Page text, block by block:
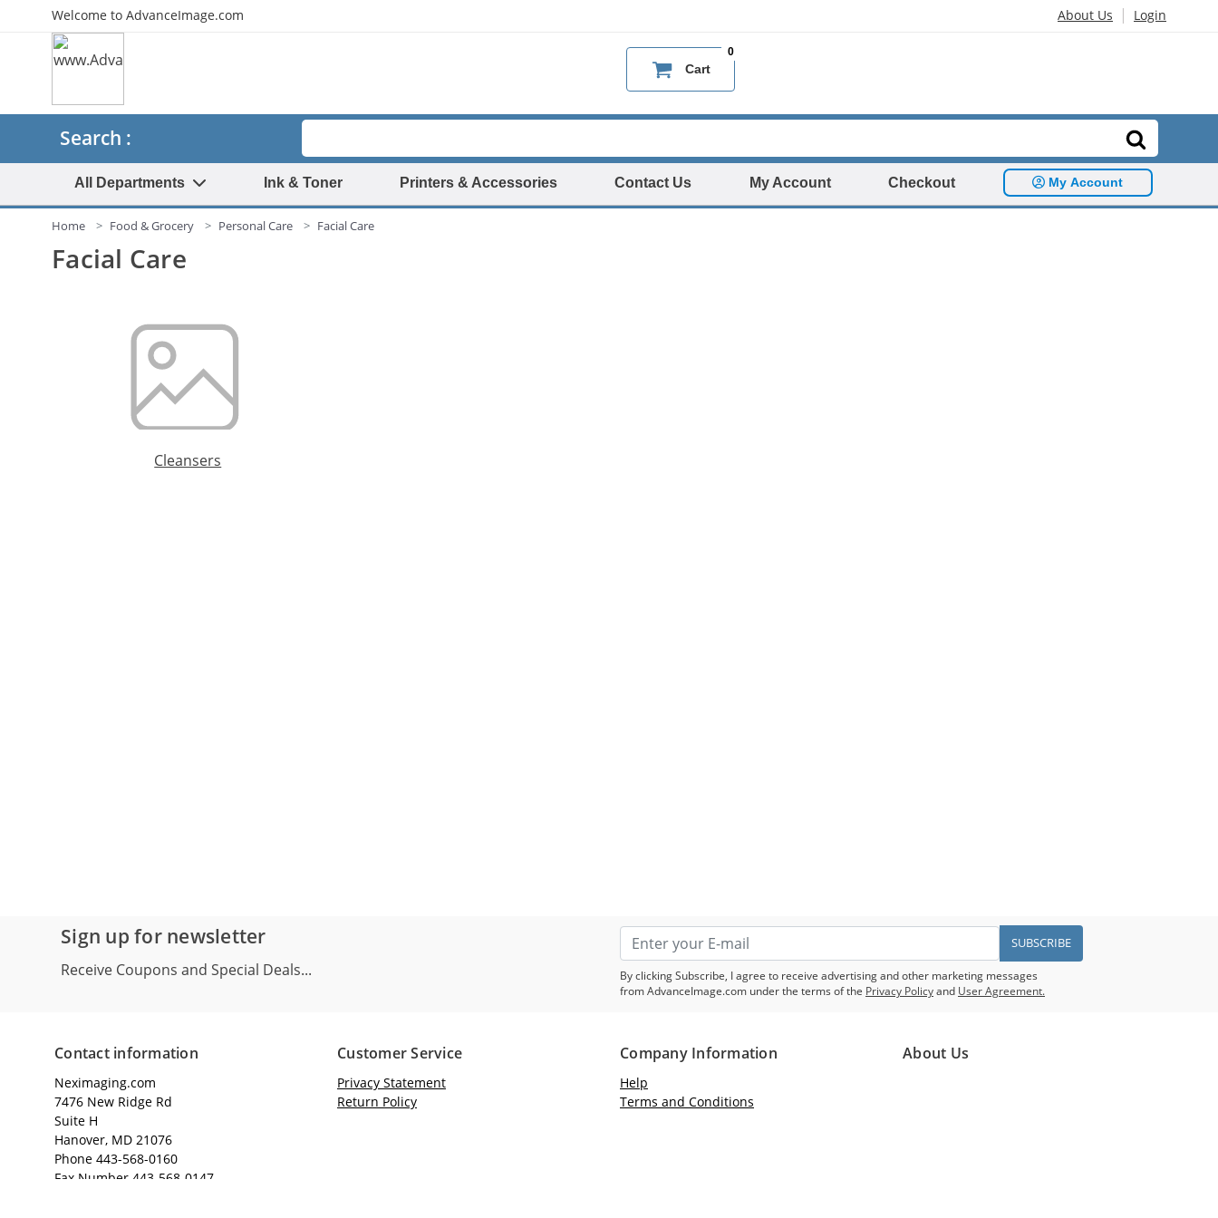
Welcome to AdvanceImage.com About Us | Login
Cart
0
Search :
All Departments Ink & Toner Printers & Accessories Contact Us My Account Checkout My Account
Home Food & Grocery Personal Care Facial Care
Facial Care
Cleansers
Sign up for newsletter
Receive Coupons and Special Deals...
SUBSCRIBE
By clicking Subscribe, I agree to receive advertising and other marketing messages
from AdvanceImage.com under the terms of the Privacy Policyand User Agreement.
Contact information
Neximaging.com
7476 New Ridge Rd
Suite H
Hanover, MD 21076
Phone 443-568-0160
Fax Number 443-568-0147
Customer Service
Privacy Statement
Return Policy
Company Information
Help
Terms and Conditions
About Us